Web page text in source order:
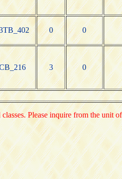
0 0
3 0
Please inquire from the unit